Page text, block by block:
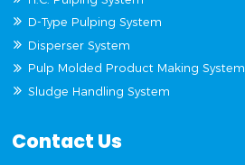
D-Type Pulping System
Disperser System
Pulp Molded Product Making System
Sludge Handling System
Contact Us